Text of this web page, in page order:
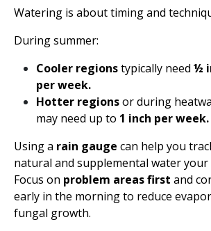
Watering is about timing and
During summer:
Cooler regionstypically need ½
per week.
Hotter regionsor during
may need up to 1 inch per week.
Using a rain gauge can help you
natural and supplemental water
Focus on problem areas first and
early in the morning to reduce
fungal growth.